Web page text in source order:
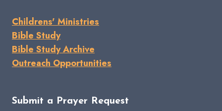
Childrens' Ministries
Bible Study
Bible Study Archive
Outreach Opportunities
Submit a Prayer Request